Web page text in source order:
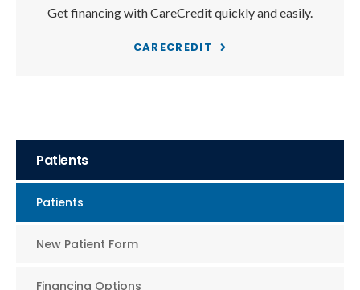
Get financing with CareCredit quickly and easily.
CARECREDIT
Patients
Patients
New Patient Form
Financing Options